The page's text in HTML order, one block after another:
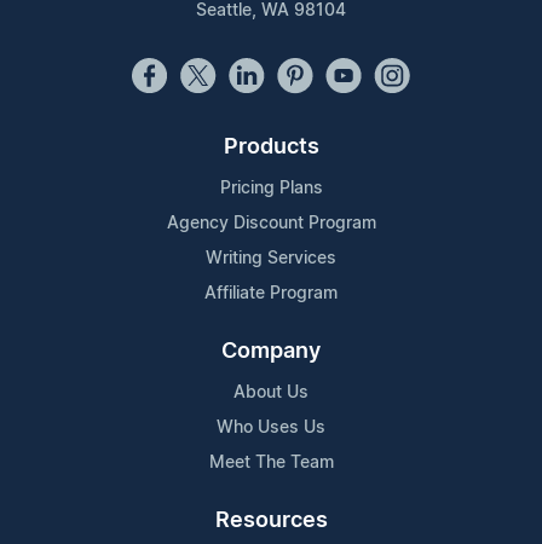
Seattle, WA 98104
Products
Pricing Plans
Agency Discount Program
Writing Services
Affiliate Program
Company
About Us
Who Uses Us
Meet The Team
Resources